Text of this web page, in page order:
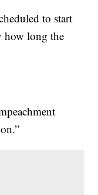
to start
how long the